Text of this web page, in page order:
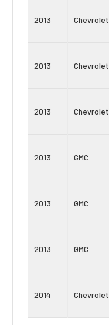
2013 Chevrolet
2013 Chevrolet
2013 Chevrolet
2013 GMC
2013 GMC
2013 GMC
2014 Chevrolet